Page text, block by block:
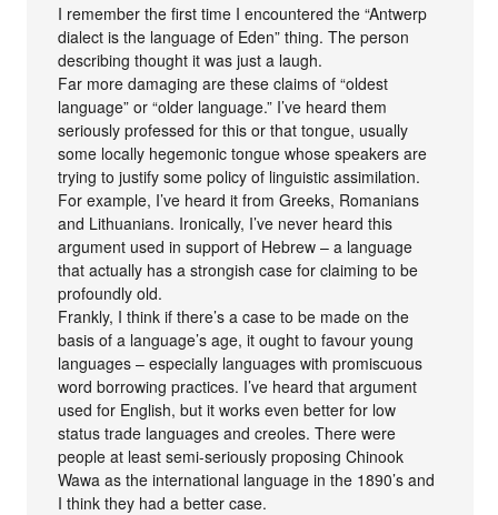
I remember the first time I encountered the “Antwerp
dialect is the language of Eden” thing. The person
describing thought it was just a laugh.
Far more damaging are these claims of “oldest
language” or “older language.” I’ve heard them
seriously professed for this or that tongue, usually
some locally hegemonic tongue whose speakers are
trying to justify some policy of linguistic assimilation.
For example, I’ve heard it from Greeks, Romanians
and Lithuanians. Ironically, I’ve never heard this
argument used in support of Hebrew – a language
that actually has a strongish case for claiming to be
profoundly old.
Frankly, I think if there’s a case to be made on the
basis of a language’s age, it ought to favour young
languages – especially languages with promiscuous
word borrowing practices. I’ve heard that argument
used for English, but it works even better for low
status trade languages and creoles. There were
people at least semi-seriously proposing Chinook
Wawa as the international language in the 1890’s and
I think they had a better case.